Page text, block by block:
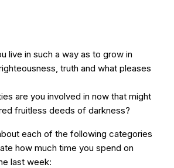
live in such a way as to grow in
truth and what pleases
are you involved in now that might
fruitless deeds of darkness?
each of the following categories
how much time you spend on
last week: